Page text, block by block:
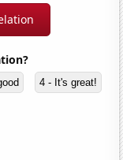
4 - It's great!